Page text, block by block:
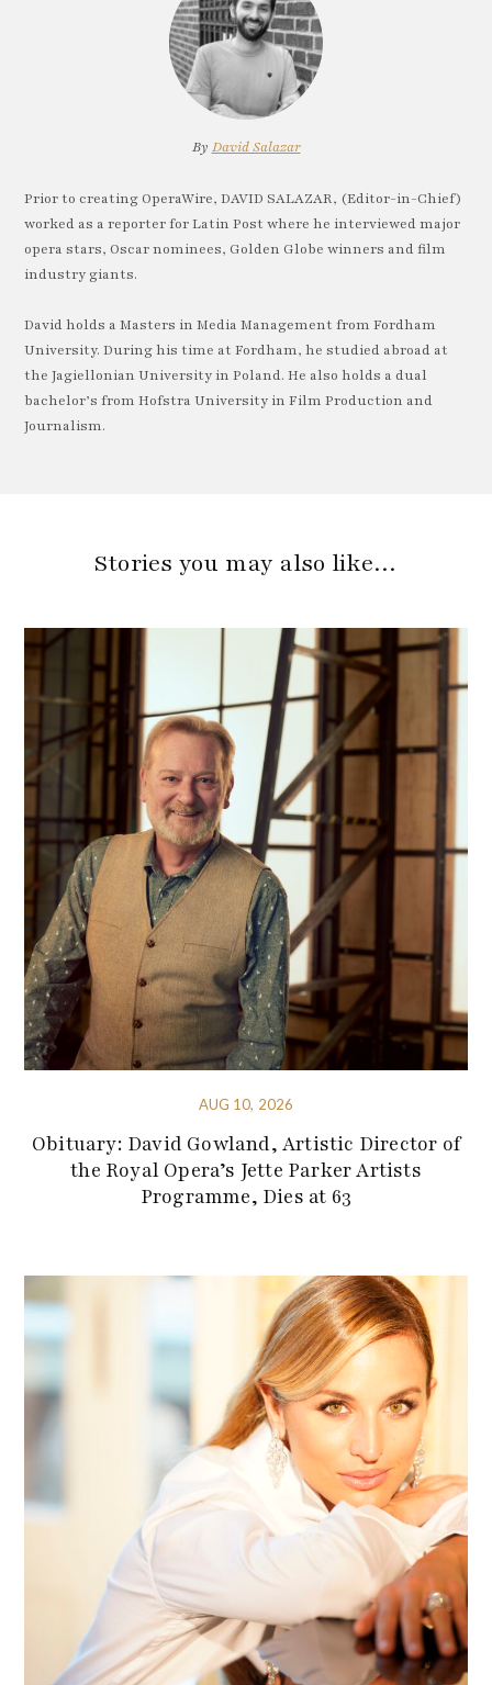
By David Salazar
Prior to creating OperaWire, DAVID SALAZAR, (Editor-in-Chief)
worked as a reporter for Latin Post where he interviewed major
opera stars, Oscar nominees, Golden Globe winners and film
industry giants.
David holds a Masters in Media Management from Fordham
University. During his time at Fordham, he studied abroad at
the Jagiellonian University in Poland. He also holds a dual
bachelor’s from Hofstra University in Film Production and
Journalism.
Stories you may also like…
AUG 10, 2026
Obituary: David Gowland, Artistic Director of
the Royal Opera’s Jette Parker Artists
Programme, Dies at 63